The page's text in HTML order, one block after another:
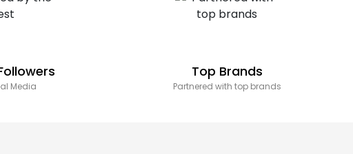
Media
Top Brands
Partnered with top brands